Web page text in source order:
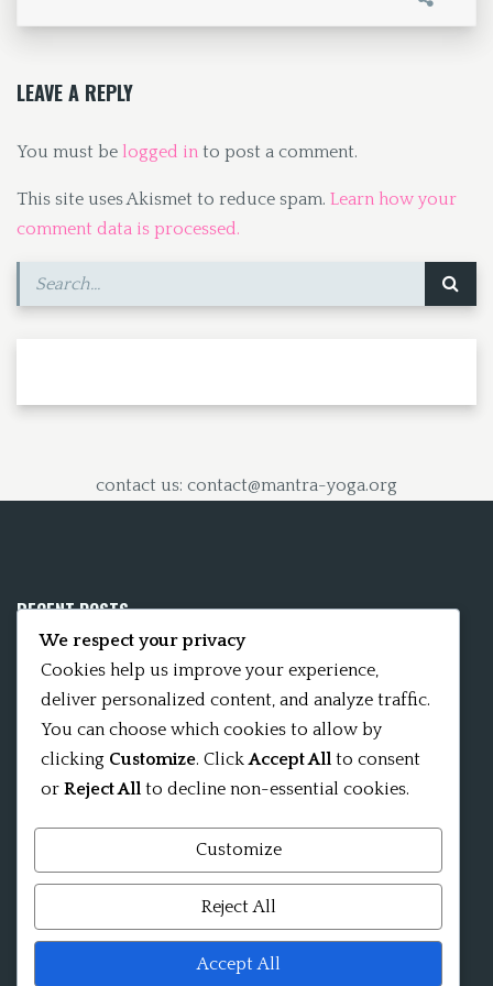
o
k
o
LEAVE A REPLY
You must be logged in to post a comment.
This site uses Akismet to reduce spam. Learn how your
comment data is processed.
contact us: contact@mantra-yoga.org
We respect your privacy
Cookies help us improve your experience,
deliver personalized content, and analyze traffic.
You can choose which cookies to allow by
clicking Customize. ClickAccept All to consent
or Reject All to decline non-essential cookies.
Customize
Reject All
Accept All
RECENT POSTS
Mobile App 15Nitya – The Fifteen Nityas
In memory of David Kinsley
Kameshvari Nitya
Mandala significance as Sanskrit word
Shri ChakraShamvara Mantra Mandala Shri VajraVarahi